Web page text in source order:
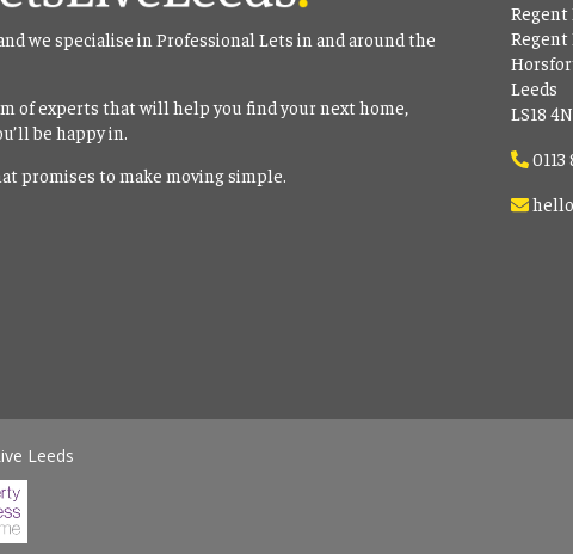
we specialise in Professional Lets in and around the
of experts that will help you find your next home,
be happy in.
promises to make moving simple.
Regent
Regent
Leeds
LS18
0113
Leeds